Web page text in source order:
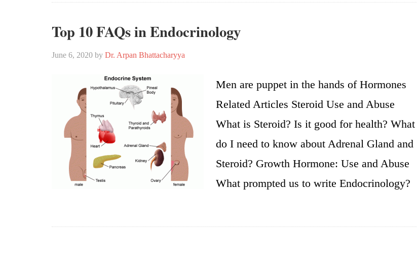
Top 10 FAQs in Endocrinology
June 6, 2020 by Dr. Arpan Bhattacharyya
Men are puppet in the hands of Hormones
Related Articles Steroid Use and Abuse
What is Steroid? Is it good for health? What
do I need to know about Adrenal Gland and
Steroid? Growth Hormone: Use and Abuse
What prompted us to write Endocrinology?